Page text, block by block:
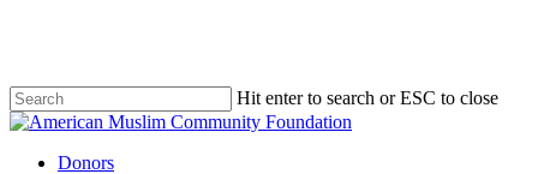
content
Hit enter to search or ESC to close
Close
Menu
Donors